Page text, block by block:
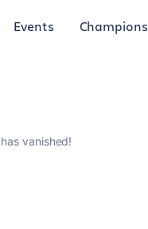
Events Champions
vanished!